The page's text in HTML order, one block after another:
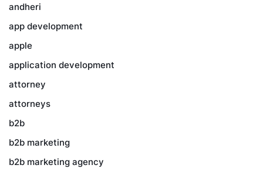
andheri
app development
apple
application development
attorney
attorneys
b2b
b2b marketing
b2b marketing agency